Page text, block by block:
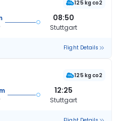
125 kg co2
08:50
Stuttgart
Flight Details
125 kg co2
12:25
Stuttgart